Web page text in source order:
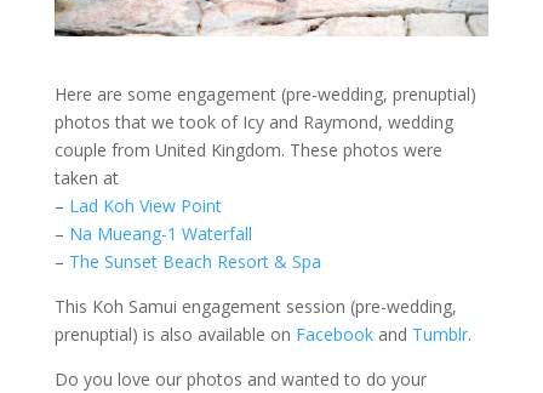
Here are some engagement (pre-wedding, prenuptial)
photos that we took of Icy and Raymond, wedding
couple from United Kingdom. These photos were
taken at
– Lad Koh View Point
– Na Mueang-1 Waterfall
– The Sunset Beach Resort & Spa
This Koh Samui engagement session (pre-wedding,
prenuptial) is also available on Facebookand Tumblr.
Do you love our photos and wanted to do your